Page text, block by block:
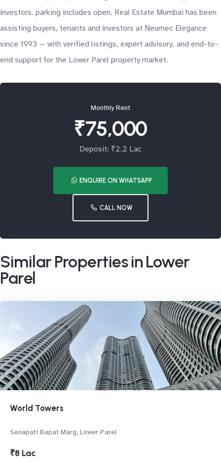
investors. parking includes open. Real Estate Mumbai has been
assisting buyers, tenants and investors at Neumec Elegance
since 1993 — with verified listings, expert advisory, and end-to-
end support for the Lower Parel property market.
Monthly Rent
₹75,000
Deposit: ₹2.2 Lac
ENQUIRE ON WHATSAPP
CALL NOW
Similar Properties in Lower
Parel
World Towers
Senapati Bapat Marg, Lower Parel
₹8 Lac